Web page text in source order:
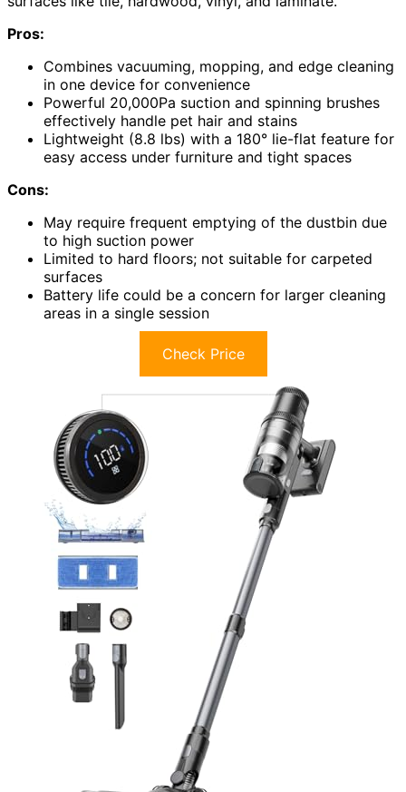
Pros:
Combines vacuuming, mopping, and edge cleaning
in one device for convenience
Powerful 20,000Pa suction and spinning brushes
effectively handle pet hair and stains
Lightweight (8.8 lbs) with a 180° lie-flat feature for
easy access under furniture and tight spaces
Cons:
May require frequent emptying of the dustbin due
to high suction power
Limited to hard floors; not suitable for carpeted
surfaces
Battery life could be a concern for larger cleaning
areas in a single session
Check Price